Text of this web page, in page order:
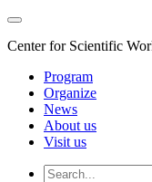
Center for Scientific
Program
Organize
News
About us
Visit us